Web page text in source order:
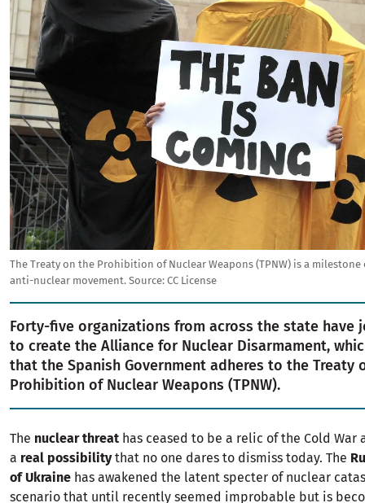
The Treaty on the Prohibition of Nuclear Weapons (TPNW) is a
anti-nuclear movement. Source: CC License
Forty-five organizations from across the state have
to create the Alliance for Nuclear Disarmament,
that the Spanish Government adheres to the Treaty
Prohibition of Nuclear Weapons (TPNW).
The nuclear threat has ceased to be a relic of the Cold War
a real possibilitythat no one dares to dismiss today. The
of Ukraine has awakened the latent specter of nuclear
scenario that until recently seemed improbable but is